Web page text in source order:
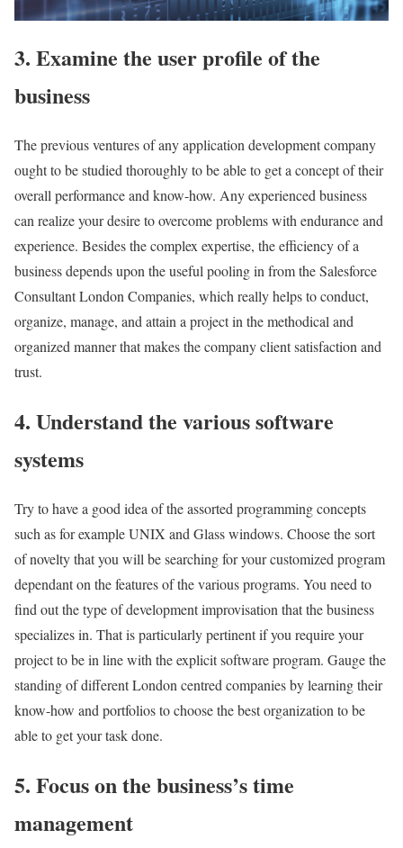
3. Examine the user profile of the
business
The previous ventures of any application development company
ought to be studied thoroughly to be able to get a concept of their
overall performance and know-how. Any experienced business
can realize your desire to overcome problems with endurance and
experience. Besides the complex expertise, the efficiency of a
business depends upon the useful pooling in from the Salesforce
Consultant London Companies, which really helps to conduct,
organize, manage, and attain a project in the methodical and
organized manner that makes the company client satisfaction and
trust.
4. Understand the various software
systems
Try to have a good idea of the assorted programming concepts
such as for example UNIX and Glass windows. Choose the sort
of novelty that you will be searching for your customized program
dependant on the features of the various programs. You need to
find out the type of development improvisation that the business
specializes in. That is particularly pertinent if you require your
project to be in line with the explicit software program. Gauge the
standing of different London centred companies by learning their
know-how and portfolios to choose the best organization to be
able to get your task done.
5. Focus on the business’s time
management